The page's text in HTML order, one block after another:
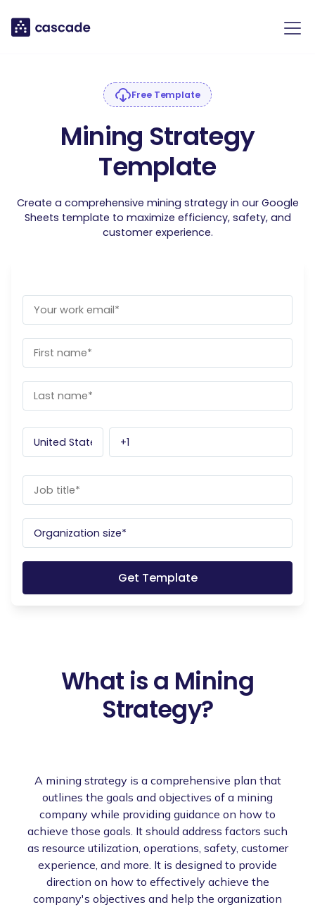
Free Template
Mining Strategy
Template
Create a comprehensive mining strategy in our Google
Sheets template to maximize efficiency, safety, and
customer experience.
What is a Mining
Strategy?
A mining strategy is a comprehensive plan that
outlines the goals and objectives of a mining
company while providing guidance on how to
achieve those goals. It should address factors such
as resource utilization, operations, safety, customer
experience, and more. It is designed to provide
direction on how to effectively achieve the
company's objectives and help the organization